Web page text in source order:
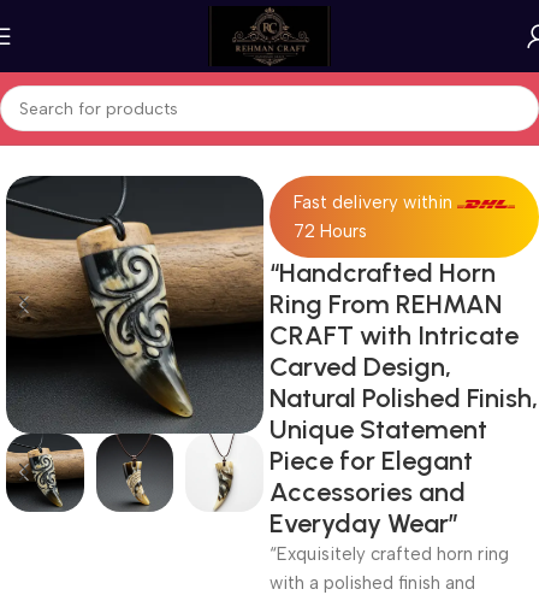
Home Horn Products
Fast delivery within
72 Hours
“Handcrafted Horn
Ring From REHMAN
CRAFT with Intricate
Carved Design,
Natural Polished Finish,
Unique Statement
Piece for Elegant
Accessories and
Everyday Wear”
“Exquisitely crafted horn ring
with a polished finish and